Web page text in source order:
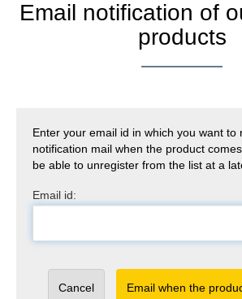
Email notification of
products
Enter your email id in which you want to
notification mail when the product
be able to unregister from the list at a
Email id:
Cancel